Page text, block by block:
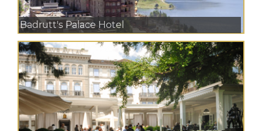
Badrutt's Palace Hotel